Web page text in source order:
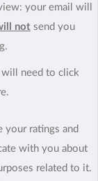
your email will
not send you
will need to click
your ratings and
with you about
related to it.